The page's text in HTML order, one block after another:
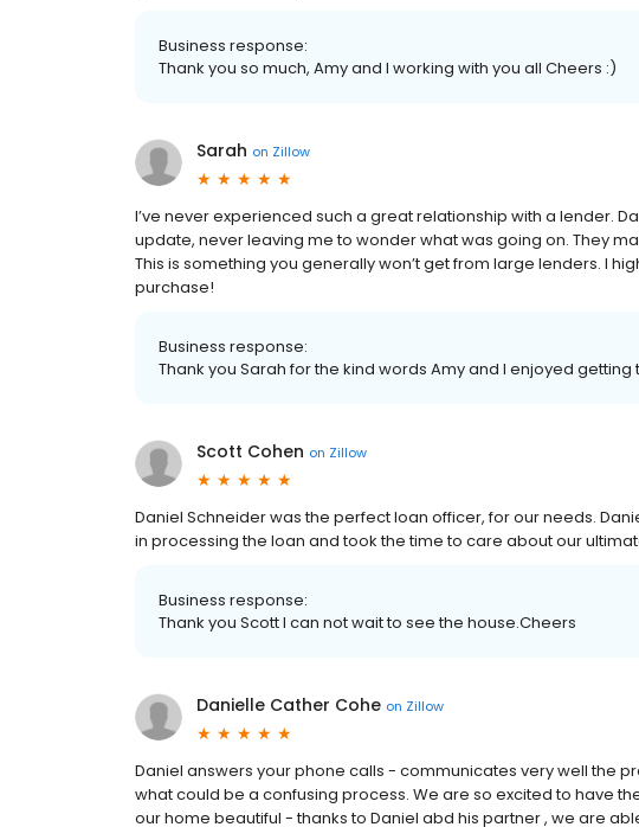
Business response:
Thank you so much, Amy and I working with you all Cheers :)
Sarah on Zillow
I’ve never experienced such a great relationship with a lender.
update, never leaving me to wonder what was going on. They
This is something you generally won’t get from large lenders. I
purchase!
Business response:
Thank you Sarah for the kind words Amy and I enjoyed
Scott Cohen on Zillow
Daniel Schneider was the perfect loan officer, for our needs.
in processing the loan and took the time to care about our
Business response:
Thank you Scott I can not wait to see the house.Cheers
Danielle Cather Cohe on Zillow
Daniel answers your phone calls - communicates very well the
what could be a confusing process. We are so excited to have
our home beautiful - thanks to Daniel abd his partner , we are